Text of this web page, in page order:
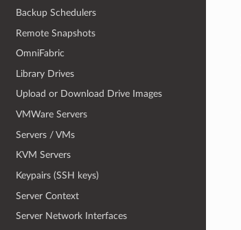
Backup Schedulers
Remote Snapshots
OmniFabric
Library Drives
Upload or Download Drive Images
VMWare Servers
Servers / VMs
KVM Servers
Keypairs (SSH keys)
Server Context
Server Network Interfaces